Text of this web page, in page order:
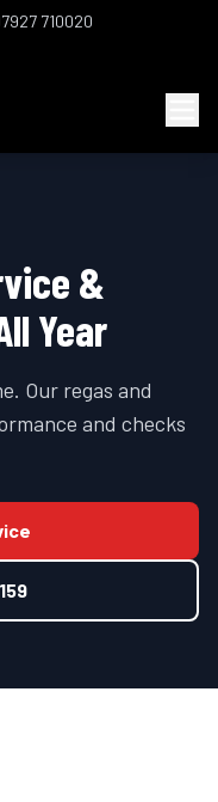
710020
&
Year
Our regas and
and checks